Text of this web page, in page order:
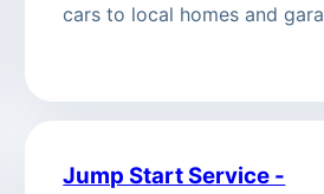
cars to local homes and
Jump Start Service -